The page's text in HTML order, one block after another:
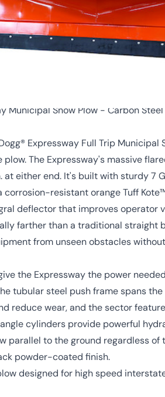
Municipal Snow Plow - Carbon
Expressway Full Trip Municipal
The Expressway's massive
either end. It's built with sturdy 7
corrosion-resistant orange Tuff
deflector that improves operator
farther than a traditional straight
from unseen obstacles
the Expressway the power
tubular steel push frame spans
reduce wear, and the sector
cylinders provide powerful
parallel to the ground regardless of
powder-coated finish.
designed for high speed